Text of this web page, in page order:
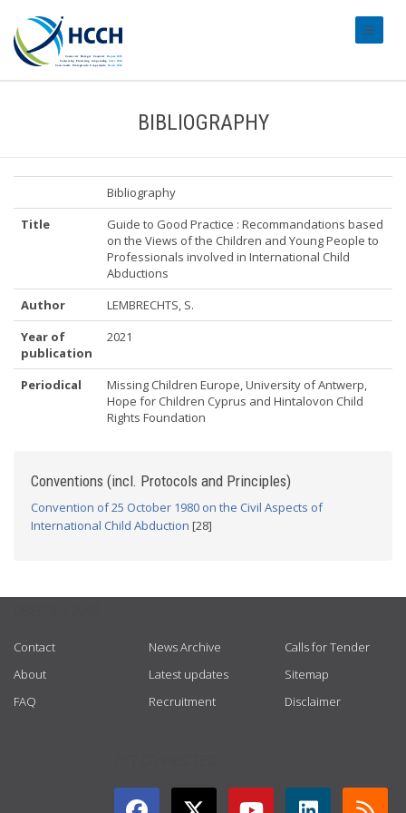
BIBLIOGRAPHY
Bibliography
Title
Guide to Good Practice : Recommandations based
on the Views of the Children and Young People to
Professionals involved in International Child
Abductions
Author
LEMBRECHTS, S.
Year of
publication
2021
Periodical
Missing Children Europe, University of Antwerp,
Hope for Children Cyprus and Hintalovon Child
Rights Foundation
Conventions (incl. Protocols and Principles)
Convention of 25 October 1980 on the Civil Aspects of
International Child Abduction [28]
Contact
About
FAQ
News Archive
Latest updates
Recruitment
Calls for Tender
Sitemap
Disclaimer